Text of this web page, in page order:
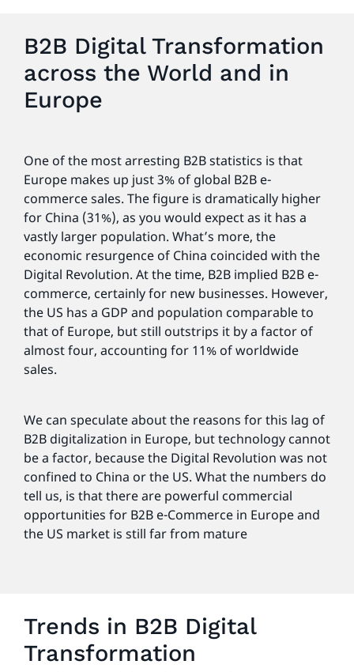
B2B Digital Transformation
across the World and in
Europe
One of the most arresting B2B statistics is that
Europe makes up just 3% of global B2B e-
commerce sales. The figure is dramatically higher
for China (31%), as you would expect as it has a
vastly larger population. What’s more, the
economic resurgence of China coincided with the
Digital Revolution. At the time, B2B implied B2B e-
commerce, certainly for new businesses. However,
the US has a GDP and population comparable to
that of Europe, but still outstrips it by a factor of
almost four, accounting for 11% of worldwide
sales.
We can speculate about the reasons for this lag of
B2B digitalization in Europe, but technology cannot
be a factor, because the Digital Revolution was not
confined to China or the US. What the numbers do
tell us, is that there are powerful commercial
opportunities for B2B e-Commerce in Europe and
the US market is still far from mature
Trends in B2B Digital
Transformation